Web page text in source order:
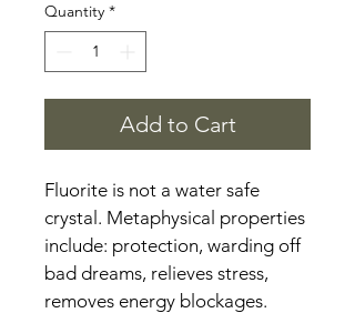
Quantity *
Add to Cart
Fluorite is not a water safe
crystal. Metaphysical properties
include: protection, warding off
bad dreams, relieves stress,
removes energy blockages.